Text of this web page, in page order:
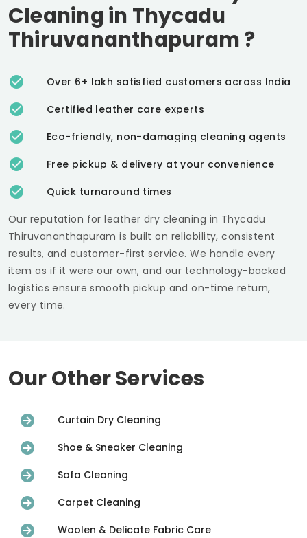
Cleaning in Thycadu
Thiruvananthapuram?
Over 6+ lakh satisfied customers across India
Certified leather care experts
Eco-friendly, non-damaging cleaning agents
Free pickup & delivery at your convenience
Quick turnaround times
Our reputation for leather dry cleaning in Thycadu
Thiruvananthapuramis built on reliability, consistent
results, and customer-first service. We handle every
item as if it were our own, and our technology-backed
logistics ensure smooth pickup and on-time return,
every time.
Our Other Services
Curtain Dry Cleaning
Shoe & Sneaker Cleaning
Sofa Cleaning
Carpet Cleaning
Woolen & Delicate Fabric Care